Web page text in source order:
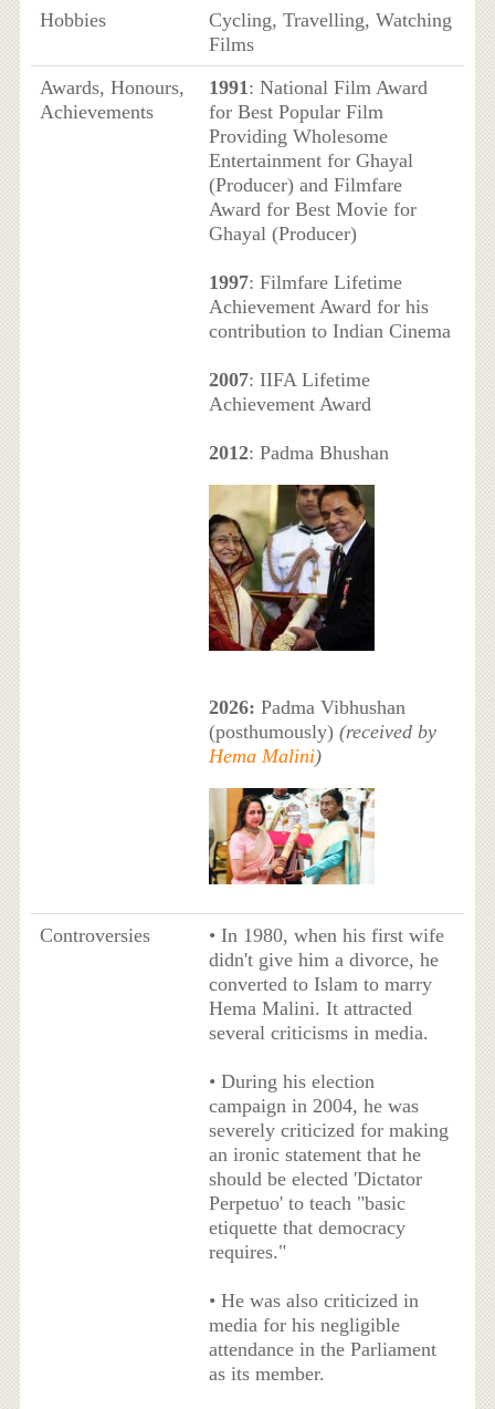
Hobbies
Cycling, Travelling, Watching
Films
Awards, Honours,
Achievements
1991 : National Film Award
for Best Popular Film
Providing Wholesome
Entertainment for Ghayal
(Producer) and Filmfare
Award for Best Movie for
Ghayal (Producer)
1997: Filmfare Lifetime
Achievement Award for his
contribution to Indian Cinema
2007: IIFA Lifetime
Achievement Award
2012: Padma Bhushan
2026: Padma Vibhushan
(posthumously) (received by
Hema Malini)
Controversies
• In 1980, when his first wife
didn't give him a divorce, he
converted to Islam to marry
Hema Malini. It attracted
several criticisms in media.
• During his election
campaign in 2004, he was
severely criticized for making
an ironic statement that he
should be elected 'Dictator
Perpetuo' to teach "basic
etiquette that democracy
requires."
• He was also criticized in
media for his negligible
attendance in the Parliament
as its member.